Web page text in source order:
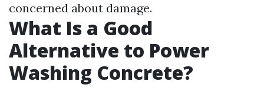
concerned about damage.
What Is a Good
Alternative to Power
Washing Concrete?